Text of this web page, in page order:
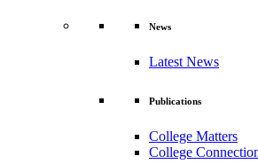
News
Latest News
Publications
College Matters
College